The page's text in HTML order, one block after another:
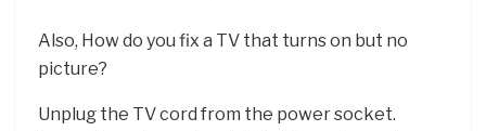
Also, How do you fix a TV that turns on but no
picture?
Unplug the TV cord from the power socket.